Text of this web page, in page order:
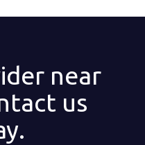
near
us